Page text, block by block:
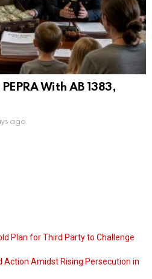
With AB 1383,
ago
Plan for Third Party to Challenge
Action Amidst Rising Persecution in